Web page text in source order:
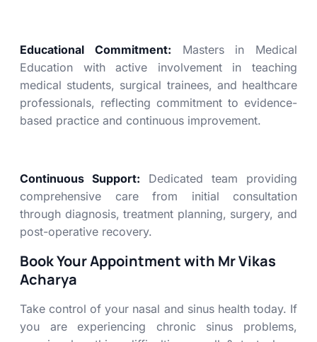
Educational Commitment: Masters in Medical
Education with active involvement in teaching
medical students, surgical trainees, and healthcare
professionals, reflecting commitment to evidence-
based practice and continuous improvement.
Continuous Support: Dedicated team providing
comprehensive care from initial consultation
through diagnosis, treatment planning, surgery, and
post-operative recovery.
Book Your Appointment with Mr Vikas
Acharya
Take control of your nasal and sinus health today. If
you are experiencing chronic sinus problems,